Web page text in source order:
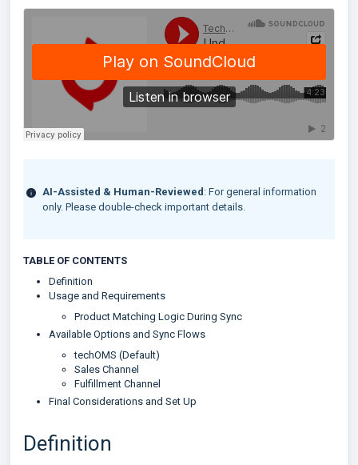
AI-Assisted & Human-Reviewed : For general information
only. Please double-check important details.
TABLE OF CONTENTS
Definition
Usage and Requirements
Product Matching Logic During Sync
Available Options and Sync Flows
techOMS (Default)
Sales Channel
Fulfillment Channel
Final Considerations and Set Up
Definition